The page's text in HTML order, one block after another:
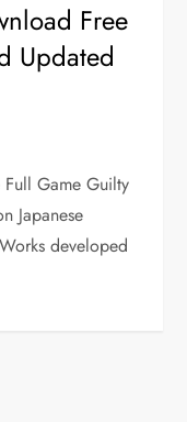
Free
Updated
Game Guilty
Japanese
developed